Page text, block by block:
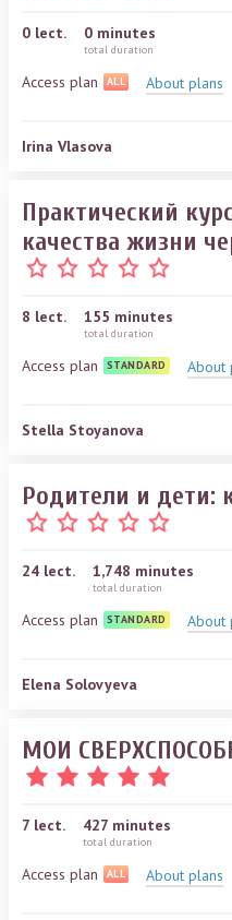
0 lect. 0 minutes
total duration
Access plan ALL About plans
Irina Vlasova
Практический
качества жизни
8 lect. 155 minutes
total duration
Access plan STANDARD About
Stella Stoyanova
Родители и дети:
24 lect. 1,748 minutes
total duration
Access plan STANDARD About
Elena Solovyeva
МОИ
7 lect. 427 minutes
total duration
Access plan ALL About plans